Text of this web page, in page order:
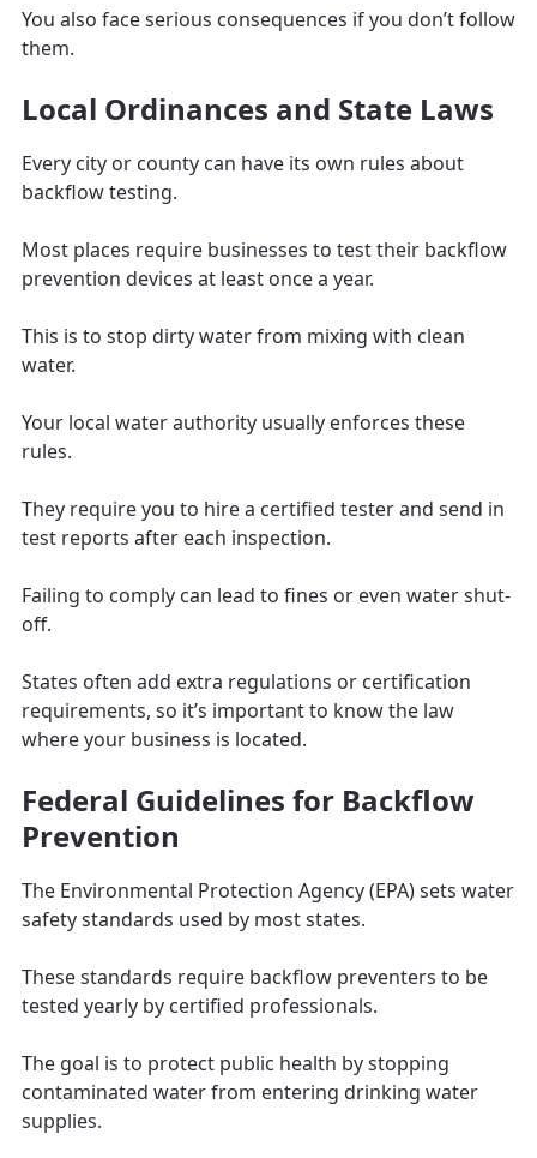
You also face serious consequences if you don’t follow
them.
Local Ordinances and State Laws
Every city or county can have its own rules about
backflow testing.
Most places require businesses to test their backflow
prevention devices at least once a year.
This is to stop dirty water from mixing with clean
water.
Your local water authority usually enforces these
rules.
They require you to hire a certified tester and send in
test reports after each inspection.
Failing to comply can lead to fines or even water shut-
off.
States often add extra regulations or certification
requirements, so it’s important to know the law
where your business is located.
Federal Guidelines for Backflow
Prevention
The Environmental Protection Agency (EPA) sets water
safety standards used by most states.
These standards require backflow preventers to be
tested yearly by certified professionals.
The goal is to protect public health by stopping
contaminated water from entering drinking water
supplies.